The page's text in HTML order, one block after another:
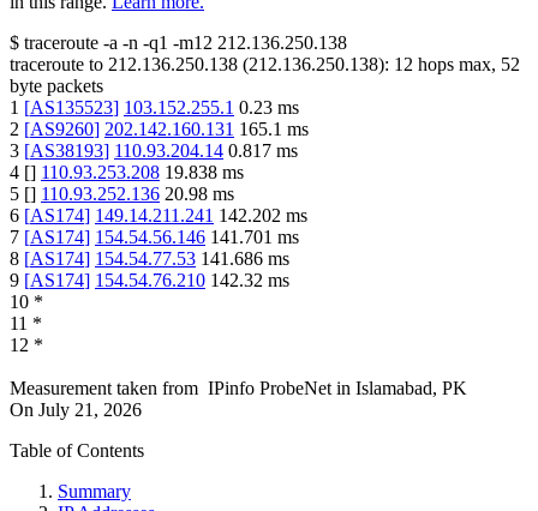
$ traceroute -a -n -q1 -m12 212.136.250.138
traceroute to 212.136.250.138 (212.136.250.138): 12 hops max, 52
byte packets
1 [AS135523] 103.152.255.1 0.23 ms
2 [AS9260] 202.142.160.131 165.1 ms
3 [AS38193] 110.93.204.14 0.817 ms
4 [] 110.93.253.208 19.838 ms
5 [] 110.93.252.136 20.98 ms
6 [AS174] 149.14.211.241 142.202 ms
7 [AS174] 154.54.56.146 141.701 ms
8 [AS174] 154.54.77.53 141.686 ms
9 [AS174] 154.54.76.210 142.32 ms
10 *
11 *
12 *
Measurement taken from IPinfo ProbeNet in Islamabad, PK
On July 21, 2026
Table of Contents
Summary